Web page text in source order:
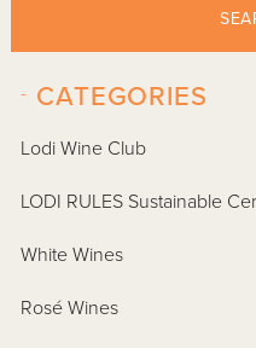
CATEGORIES
-
Lodi Wine Club
LODI RULES Sustainable
White Wines
Rosé Wines